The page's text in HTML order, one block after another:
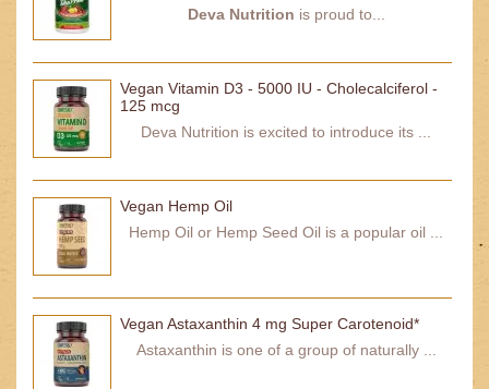
Deva Nutrition is proud to...
Vegan Vitamin D3 - 5000 IU - Cholecalciferol -
125 mcg
Deva Nutrition is excited to introduce its ...
Vegan Hemp Oil
Hemp Oil or Hemp Seed Oil is a popular oil ...
Vegan Astaxanthin 4 mg Super Carotenoid*
Astaxanthin is one of a group of naturally ...